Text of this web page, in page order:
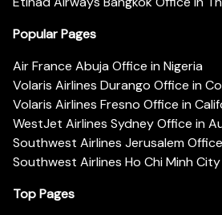
Popular Pages
Air France Abuja Office in Nigeria
Volaris Airlines Durango Office in
Volaris Airlines Fresno Office in
WestJet Airlines Sydney Office in
Southwest Airlines Jerusalem
Southwest Airlines Ho Chi Minh
Top Pages